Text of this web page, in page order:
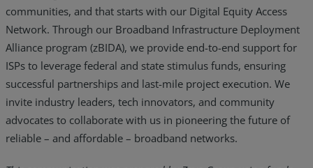
communities, and that starts with our Digital Equity Access
Network. Through our Broadband Infrastructure Deployment
Alliance program (zBIDA), we provide end-to-end support for
ISPs to leverage federal and state stimulus funds, ensuring
successful partnerships and last-mile project execution. We
invite industry leaders, tech innovators, and community
advocates to collaborate with us in pioneering the future of
reliable – and affordable – broadband networks.